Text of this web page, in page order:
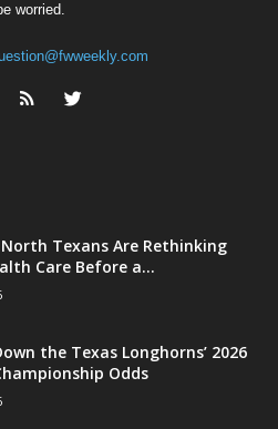
worried.
Texans Are Rethinking
Care Before a...
the Texas Longhorns’ 2026
Odds